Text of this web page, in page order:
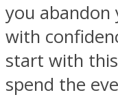
you
with
start with
spend the